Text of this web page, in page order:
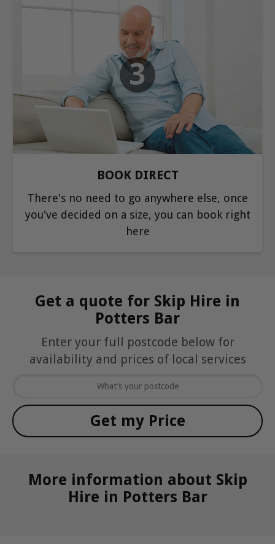
3
BOOK DIRECT
There's no need to go anywhere else, once
you've decided on a size, you can book right
here
Get a quote for Skip Hire in
Potters Bar
Enter your full postcode below for
availability and prices of local services
More information about Skip
Hire in Potters Bar